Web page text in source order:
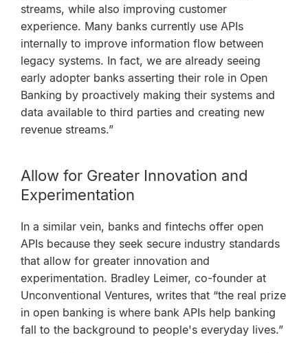
streams, while also improving customer
experience. Many banks currently use APIs
internally to improve information flow between
legacy systems. In fact, we are already seeing
early adopter banks asserting their role in Open
Banking by proactively making their systems and
data available to third parties and creating new
revenue streams.”
Allow for Greater Innovation and
Experimentation
In a similar vein, banks and fintechs offer open
APIs because they seek secure industry standards
that allow for greater innovation and
experimentation. Bradley Leimer, co-founder at
Unconventional Ventures, writes that “the real prize
in open banking is where bank APIs help banking
fall to the background to people's everyday lives.”